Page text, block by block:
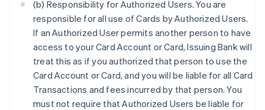
(b) Responsibility for Authorized Users. You are
responsible for all use of Cards by Authorized Users.
If an Authorized User permits another person to have
access to your Card Account or Card, Issuing Bank will
treat this as if you authorized that person to use the
Card Account or Card, and you will be liable for all Card
Transactions and fees incurred by that person. You
must not require that Authorized Users be liable for